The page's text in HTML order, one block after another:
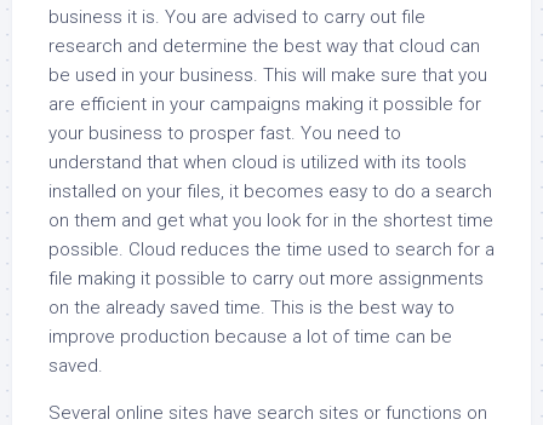
business it is. You are advised to carry out file
research and determine the best way that cloud can
be used in your business. This will make sure that you
are efficient in your campaigns making it possible for
your business to prosper fast. You need to
understand that when cloud is utilized with its tools
installed on your files, it becomes easy to do a search
on them and get what you look for in the shortest time
possible. Cloud reduces the time used to search for a
file making it possible to carry out more assignments
on the already saved time. This is the best way to
improve production because a lot of time can be
saved.
Several online sites have search sites or functions on